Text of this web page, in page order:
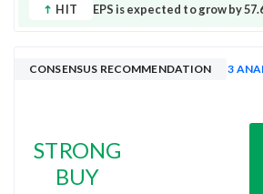
HIT EPS is expected to grow by
CONSENSUS RECOMMENDATION 3
STRONG
BUY